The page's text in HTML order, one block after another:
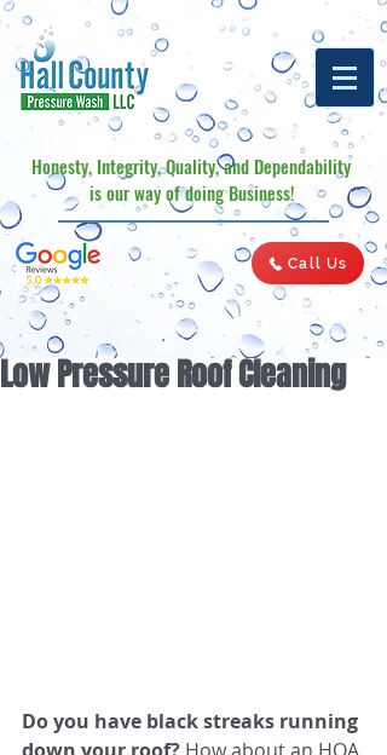
Honesty, Integrity, Quality, and Dependability
is our way of doing Business!
Call Us
Low Pressure Roof Cleaning
Do you have black streaks running